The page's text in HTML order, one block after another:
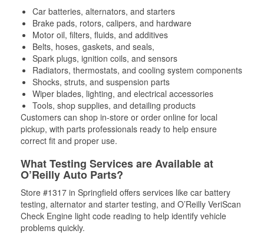
Car batteries, alternators, and starters
Brake pads, rotors, calipers, and hardware
Motor oil, filters, fluids, and additives
Belts, hoses, gaskets, and seals,
Spark plugs, ignition coils, and sensors
Radiators, thermostats, and cooling system components
Shocks, struts, and suspension parts
Wiper blades, lighting, and electrical accessories
Tools, shop supplies, and detailing products
Customers can shop in-store or order online for local
pickup, with parts professionals ready to help ensure
correct fit and proper use.
What Testing Services are Available at
O’Reilly Auto Parts?
Store #1317 in Springfield offers services like car battery
testing, alternator and starter testing, and O’Reilly VeriScan
Check Engine light code reading to help identify vehicle
problems quickly.